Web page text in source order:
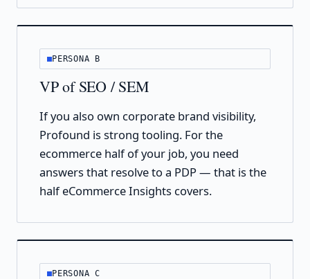
PERSONA B
VP of SEO / SEM
If you also own corporate brand visibility,
Profound is strong tooling. For the
ecommerce half of your job, you need
answers that resolve to a PDP — that is the
half eCommerce Insights covers.
PERSONA C